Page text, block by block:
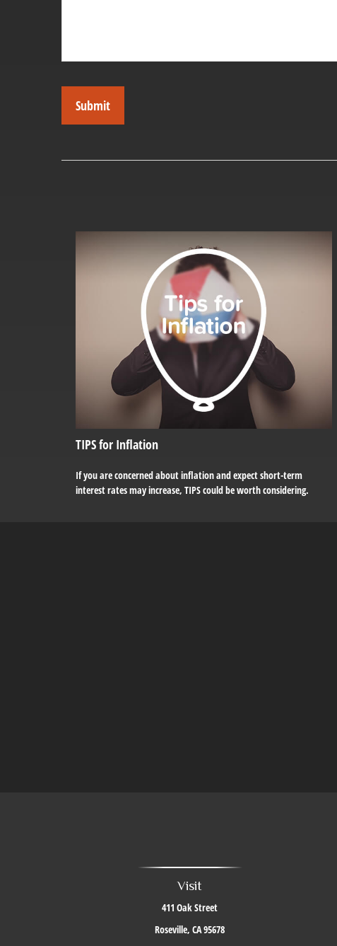
TIPS for Inflation
If you are concerned about inflation and expect short-term
interest rates may increase, TIPS could be worth considering.
Visit
411 Oak Street
Roseville, CA95678